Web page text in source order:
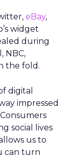
eBay,
widget
during
NBC,
the fold.
digital
impressed
social lives
us to
can turn